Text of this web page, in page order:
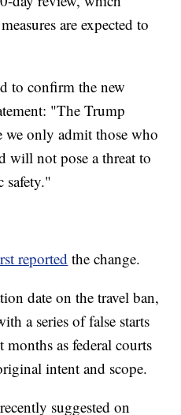
are expected to
to confirm the new
"The Trump
only admit those who
will not pose a threat to
safety."
reported the change.
date on the travel ban,
a series of false starts
months as federal courts
intent and scope.
suggested on